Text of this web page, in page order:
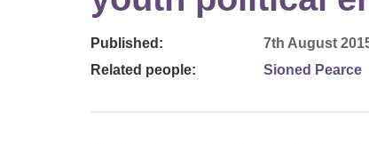
Published:
7th August
Related people:
Sioned Pearce